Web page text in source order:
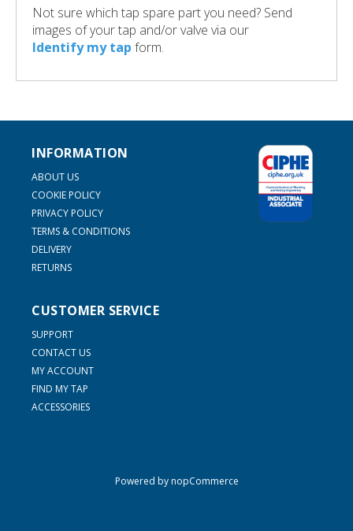
Not sure which tap spare part you need? Send
images of your tap and/or valve via our
Identify my tap form.
INFORMATION
ABOUT US
COOKIE POLICY
PRIVACY POLICY
TERMS & CONDITIONS
DELIVERY
RETURNS
CUSTOMER SERVICE
SUPPORT
CONTACT US
MY ACCOUNT
FIND MY TAP
ACCESSORIES
Powered bynopCommerce